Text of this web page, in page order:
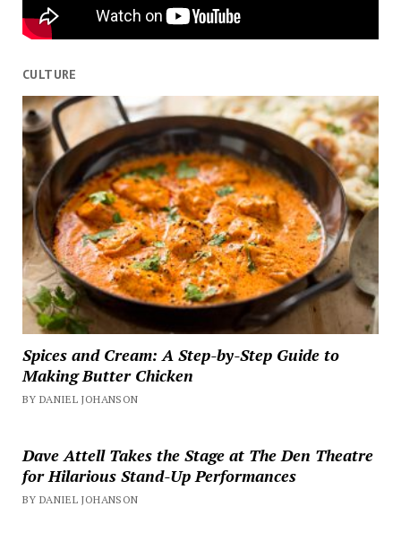
CULTURE
Spices and Cream: A Step-by-Step Guide to
Making Butter Chicken
BY DANIEL JOHANSON
Dave Attell Takes the Stage at The Den Theatre
for Hilarious Stand-Up Performances
BY DANIEL JOHANSON